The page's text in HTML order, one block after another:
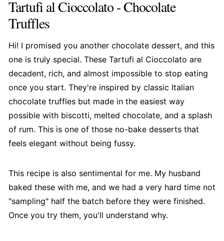
Tartufi al Cioccolato - Chocolate
Truffles
Hi! I promised you another chocolate dessert, and this
one is truly special. These Tartufi al Cioccolato are
decadent, rich, and almost impossible to stop eating
once you start. They're inspired by classic Italian
chocolate truffles but made in the easiest way
possible with biscotti, melted chocolate, and a splash
of rum. This is one of those no-bake desserts that
feels elegant without being fussy.
This recipe is also sentimental for me. My husband
baked these with me, and we had a very hard time not
"sampling" half the batch before they were finished.
Once you try them, you'll understand why.